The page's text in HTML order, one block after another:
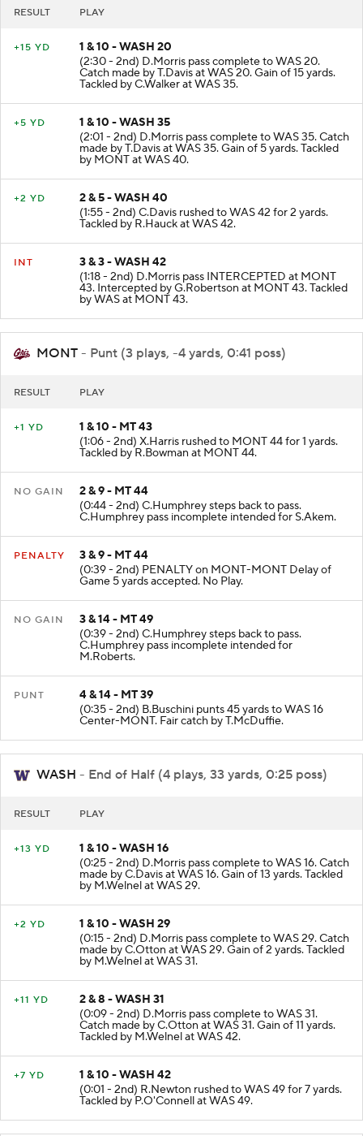
RESULT PLAY
+15 YD
1 & 10 - WASH 20
(2:30 - 2nd) D.Morris pass complete to WAS 20.
Catch made by T.Davis at WAS 20. Gain of 15 yards.
Tackled by C.Walker at WAS 35.
+5 YD
1 & 10 - WASH 35
(2:01 - 2nd) D.Morris pass complete to WAS 35. Catch
made by T.Davis at WAS 35. Gain of 5 yards. Tackled
by MONT at WAS 40.
+2 YD
2 & 5 - WASH 40
(1:55 - 2nd) C.Davis rushed to WAS 42 for 2 yards.
Tackled by R.Hauck at WAS 42.
INT
3 & 3 - WASH 42
(1:18 - 2nd) D.Morris pass INTERCEPTED at MONT
43. Intercepted by G.Robertson at MONT 43. Tackled
by WAS at MONT 43.
MONT - Punt (3 plays, -4 yards, 0:41 poss)
RESULT PLAY
+1 YD
1 & 10 - MT 43
(1:06 - 2nd) X.Harris rushed to MONT 44 for 1 yards.
Tackled by R.Bowman at MONT 44.
NO GAIN
2 & 9 - MT 44
(0:44 - 2nd) C.Humphrey steps back to pass.
C.Humphrey pass incomplete intended for S.Akem.
PENALTY
3 & 9 - MT 44
(0:39 - 2nd) PENALTY on MONT-MONT Delay of
Game 5 yards accepted. No Play.
NO GAIN
3 & 14 - MT 49
(0:39 - 2nd) C.Humphrey steps back to pass.
C.Humphrey pass incomplete intended for
M.Roberts.
PUNT
4 & 14 - MT 39
(0:35 - 2nd) B.Buschini punts 45 yards to WAS 16
Center-MONT. Fair catch by T.McDuffie.
WASH - End of Half (4 plays, 33 yards, 0:25 poss)
RESULT PLAY
+13 YD
1 & 10 - WASH 16
(0:25 - 2nd) D.Morris pass complete to WAS 16. Catch
made by C.Davis at WAS 16. Gain of 13 yards. Tackled
by M.Welnel at WAS 29.
+2 YD
1 & 10 - WASH 29
(0:15 - 2nd) D.Morris pass complete to WAS 29. Catch
made by C.Otton at WAS 29. Gain of 2 yards. Tackled
by M.Welnel at WAS 31.
+11 YD
2 & 8 - WASH 31
(0:09 - 2nd) D.Morris pass complete to WAS 31.
Catch made by C.Otton at WAS 31. Gain of 11 yards.
Tackled by M.Welnel at WAS 42.
+7 YD
1 & 10 - WASH 42
(0:01 - 2nd) R.Newton rushed to WAS 49 for 7 yards.
Tackled by P.O'Connell at WAS 49.